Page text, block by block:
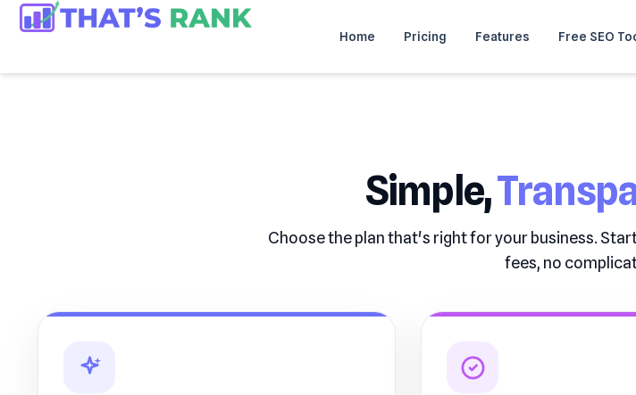
Home Pricing Features Free SEO
Simple,
Choose the plan that's right for your business.
fees, no